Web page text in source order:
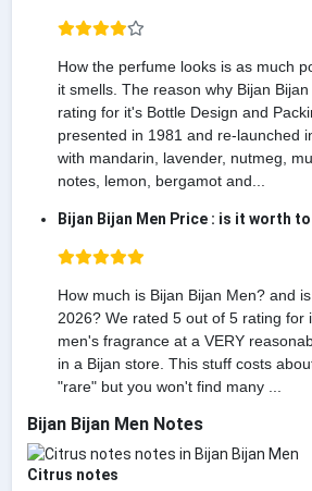
How the perfume looks is as much
it smells. The reason why Bijan
rating for it's Bottle Design and
presented in 1981 and re-launched
with mandarin, lavender, nutmeg,
notes, lemon, bergamot and...
Bijan Bijan Men Price : is it worth to
How much is Bijan Bijan Men? and
2026? We rated 5 out of 5 rating for
men's fragrance at a VERY
in a Bijan store. This stuff costs
"rare" but you won't find many ...
Bijan Bijan Men Notes
Citrus notes